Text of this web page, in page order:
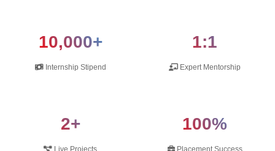
10,000+
Internship Stipend
1:1
Expert Mentorship
2+
Live Projects
100%
Placement Success